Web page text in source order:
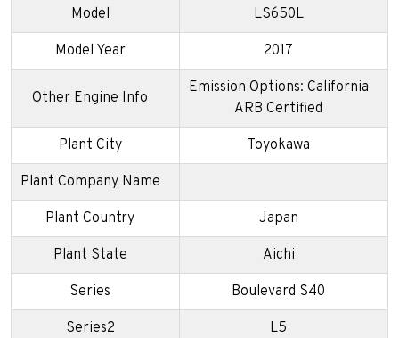
Model LS650L
Model Year 2017
Other Engine Info
Emission Options: California
ARB Certified
Plant City Toyokawa
Plant Company Name
Plant Country Japan
Plant State Aichi
Series Boulevard S40
Series2 L5